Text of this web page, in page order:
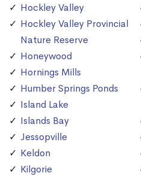
Hockley Valley
Hockley Valley Provincial
Nature Reserve
Honeywood
Hornings Mills
Humber Springs Ponds
Island Lake
Islands Bay
Jessopville
Keldon
Kilgorie